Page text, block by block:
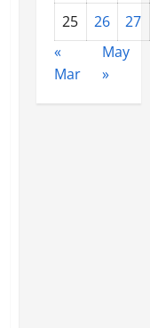
25
26
27
«
Mar
May
»